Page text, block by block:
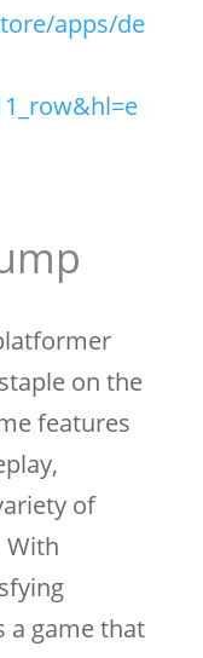
apps/de
on the
features
of
With
a game that